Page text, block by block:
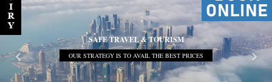
SAFE TRAVEL & TOURISM
OUR STRATEGY IS TO AVAIL THE BEST PRICES